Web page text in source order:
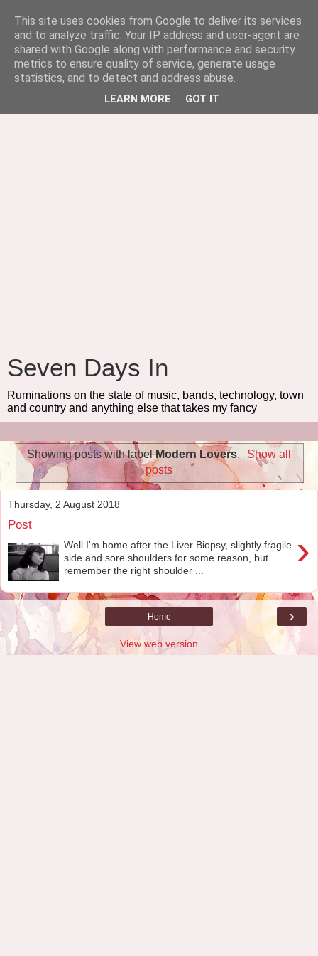
Seven Days In
Ruminations on the state of music, bands, technology, town
and country and anything else that takes my fancy
Showing posts with labelModern Lovers.
Show all
posts
Thursday, 2 August 2018
Post
›
Well I'm home after the Liver Biopsy, slightly fragile
side and sore shoulders for some reason, but
remember the right shoulder ...
›
Home
View web version
This site uses cookies from Google to deliver its services
and to analyze traffic. Your IP address and user-agent are
shared with Google along with performance and security
metrics to ensure quality of service, generate usage
statistics, and to detect and address abuse.
LEARN MORE GOT IT